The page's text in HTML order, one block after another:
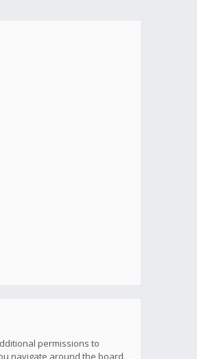
permissions to
navigate around the board.